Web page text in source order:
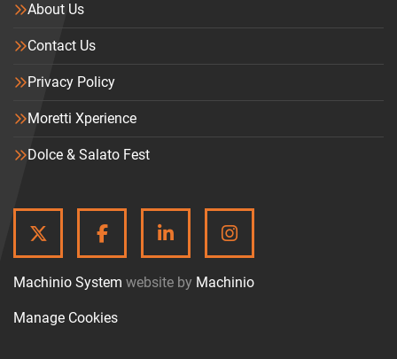
About Us
Contact Us
Privacy Policy
Moretti Xperience
Dolce & Salato Fest
TWITTERFACEBOOKLINKEDININSTAGRAM
Machinio System website by Machinio
Manage Cookies